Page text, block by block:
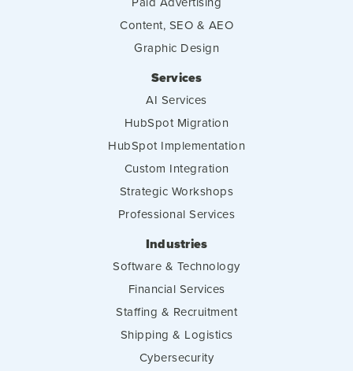
Content, SEO & AEO
Graphic Design
Services
AI Services
HubSpot Migration
HubSpot Implementation
Custom Integration
Strategic Workshops
Professional Services
Industries
Software & Technology
Financial Services
Staffing & Recruitment
Shipping & Logistics
Cybersecurity